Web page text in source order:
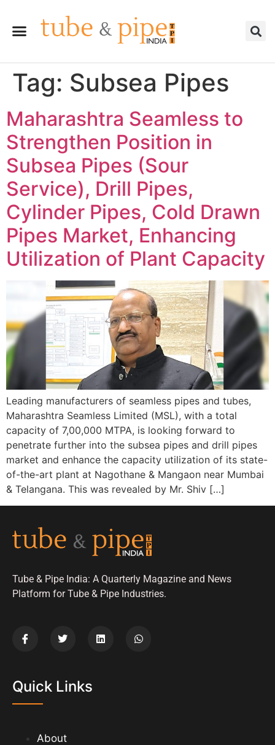
Tag: Subsea Pipes
Maharashtra Seamless to
Strengthen Position in
Subsea Pipes (Sour
Service), Drill Pipes,
Cylinder Pipes, Cold Drawn
Pipes Market, Enhancing
Utilization of Plant Capacity
Leading manufacturers of seamless pipes and tubes,
Maharashtra Seamless Limited (MSL), with a total
capacity of 7,00,000 MTPA, is looking forward to
penetrate further into the subsea pipes and drill pipes
market and enhance the capacity utilization of its state-
of-the-art plant at Nagothane & Mangaon near Mumbai
& Telangana. This was revealed by Mr. Shiv […]
Tube & Pipe India: A Quarterly Magazine and News
Platform for Tube & Pipe Industries.
Quick Links
About